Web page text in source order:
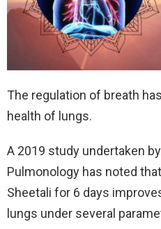
The regulation of breath
health of lungs.
A 2019 study undertaken
Pulmonology has noted
Sheetali for 6 days
lungs under several